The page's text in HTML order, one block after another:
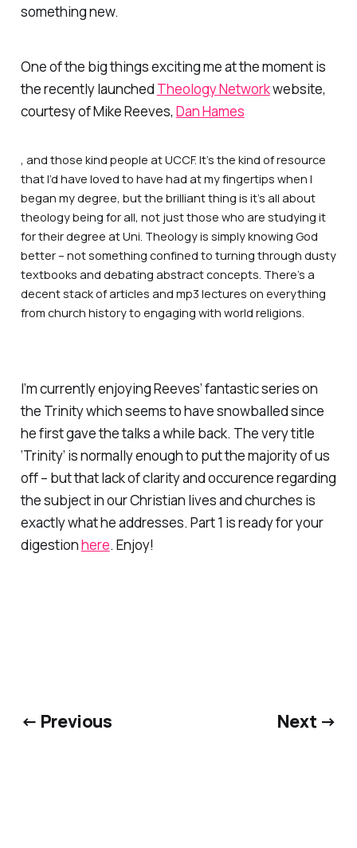
something new.
One of the big things exciting me at the moment is
the recently launched Theology Networkwebsite,
courtesy of Mike Reeves, Dan Hames
, and those kind people at UCCF. It’s the kind of resource
that I’d have loved to have had at my fingertips when I
began my degree, but the brilliant thing is it’s all about
theology being forall, not just those who are studying it
for their degree at Uni. Theology is simplyknowing God
better – not something confined to turning through dusty
textbooks and debating abstract concepts. There’s a
decent stack of articles and mp3 lectures on everything
from church history to engaging with world religions.
I’m currently enjoying Reeves’ fantastic series on
the Trinity which seems to have snowballed since
he first gave the talks a while back. The very title
‘Trinity’ is normally enough to put the majority of us
off – but that lack of clarity and occurence regarding
the subject in our Christian lives and churches is
exactly what he addresses. Part 1 is ready for your
digestionhere. Enjoy!
← Previous Next →